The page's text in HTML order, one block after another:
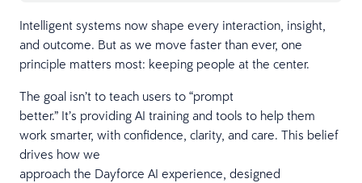
Intelligent systems now shape every interaction, insight,
and outcome. But as we move faster than ever, one
principle matters most: keeping people at the center.
The goal isn’t to teach users to “prompt
better.” It’s providing AI training and tools to help them
work smarter, with confidence, clarity, and care. This belief
drives how we
approach the Dayforce AI experience, designed